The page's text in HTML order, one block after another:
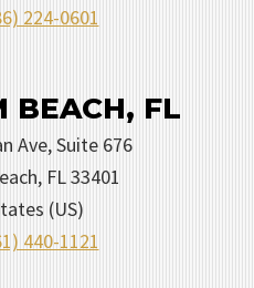
224-0601
BEACH, FL
Ave, Suite 676
, FL33401
(US)
440-1121